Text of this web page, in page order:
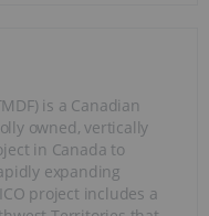
is a Canadian
owned, vertically
in Canada to
expanding
project includes a